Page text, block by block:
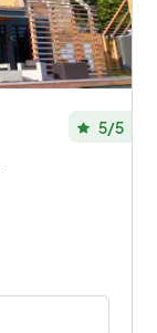
5/5